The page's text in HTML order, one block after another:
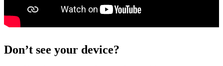
Don’t see your device?